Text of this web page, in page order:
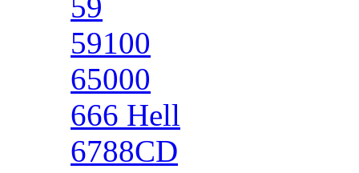
59
59100
65000
666 Hell
6788CD